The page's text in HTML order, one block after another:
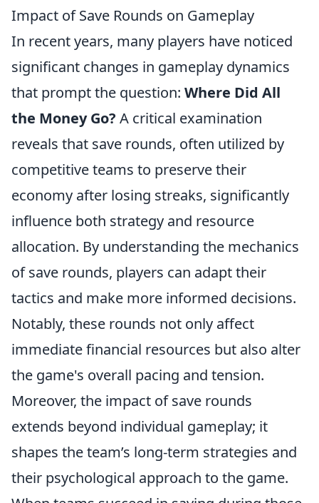
Impact of Save Rounds on Gameplay
In recent years, many players have noticed
significant changes in gameplay dynamics
that prompt the question: Where Did All
the Money Go? A critical examination
reveals that save rounds, often utilized by
competitive teams to preserve their
economy after losing streaks, significantly
influence both strategy and resource
allocation. By understanding the mechanics
of save rounds, players can adapt their
tactics and make more informed decisions.
Notably, these rounds not only affect
immediate financial resources but also alter
the game's overall pacing and tension.
Moreover, the impact of save rounds
extends beyond individual gameplay; it
shapes the team’s long-term strategies and
their psychological approach to the game.